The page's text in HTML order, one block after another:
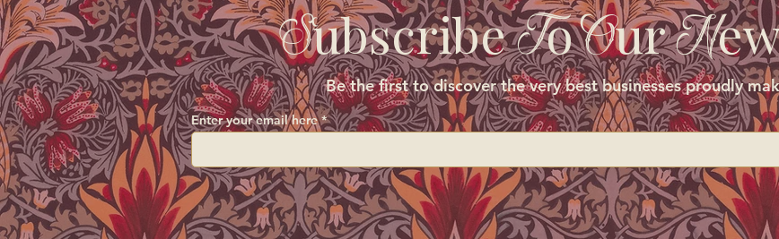
SubscribeToOurN
Be the first to discover the very best businesses proudly
Enter your email here